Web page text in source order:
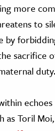
more
to
by
sacrifice
duty.
as Toril